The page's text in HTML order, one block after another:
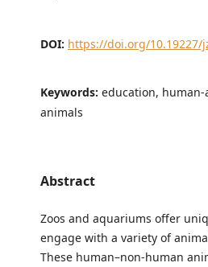
DOI: https://doi.org/10.19227/
Keywords: education,
animals
Abstract
Zoos and aquariums offer
engage with a variety of
These human–non-human